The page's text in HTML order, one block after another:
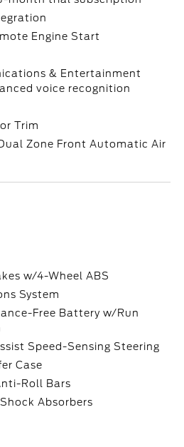
Engine Start
& Entertainment
voice recognition
Trim
Zone Front Automatic Air
w/4-Wheel ABS
System
Free Battery w/Run
Speed-Sensing Steering
Case
Roll Bars
Absorbers